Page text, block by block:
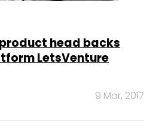
head backs
LetsVenture
9 Mar, 2017